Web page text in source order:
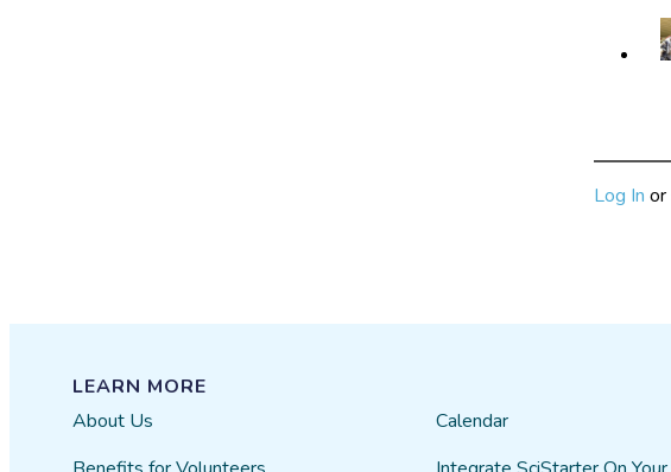
Log In or
LEARN MORE
About Us
Calendar